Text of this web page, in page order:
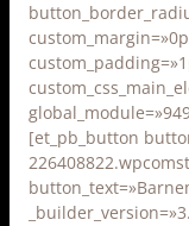
[et_pb_button